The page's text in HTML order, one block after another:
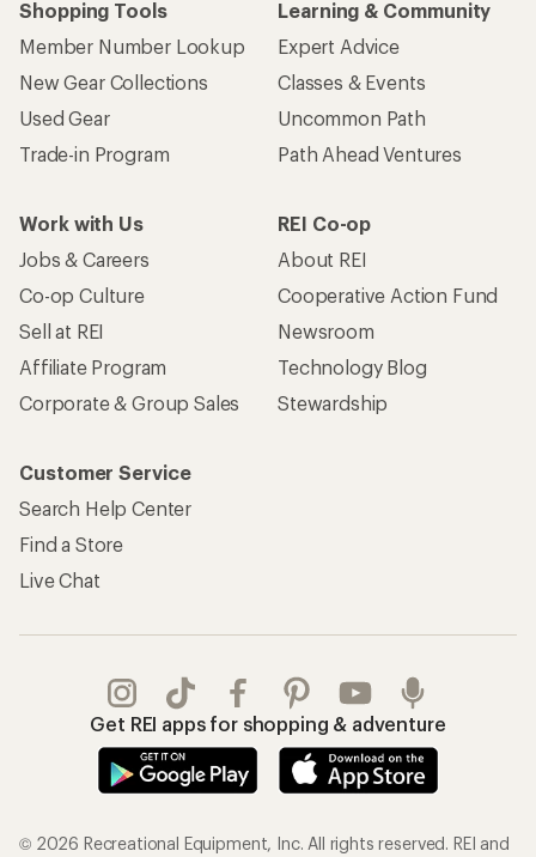
Shopping Tools
Member Number Lookup
New Gear Collections
Used Gear
Trade-in Program
Learning & Community
Expert Advice
Classes & Events
Uncommon Path
Path Ahead Ventures
Work with Us
Jobs & Careers
Co-op Culture
Sell at REI
Affiliate Program
Corporate & Group Sales
REI Co-op
About REI
Cooperative Action Fund
Newsroom
Technology Blog
Stewardship
Customer Service
Search Help Center
Find a Store
Live Chat
Get REI apps for shopping & adventure
© 2026 Recreational Equipment, Inc. All rights reserved. REI and